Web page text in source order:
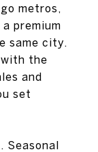
metros,
premium
same city.
the
and
set
Seasonal